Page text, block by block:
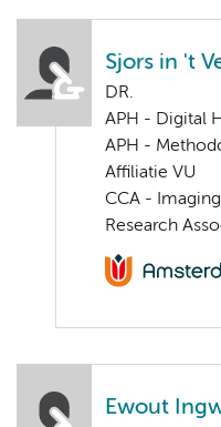
Sjors in 't
DR.
APH - Digital
APH -
Affiliatie VU
CCA -
Research
Ewout